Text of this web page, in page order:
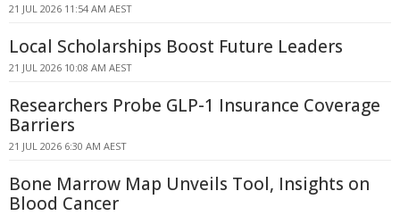
21 JUL 2026 11:54 AM AEST
Local Scholarships Boost Future Leaders
21 JUL 2026 10:08 AM AEST
Researchers Probe GLP-1 Insurance Coverage
Barriers
21 JUL 2026 6:30 AM AEST
Bone Marrow Map Unveils Tool, Insights on
Blood Cancer